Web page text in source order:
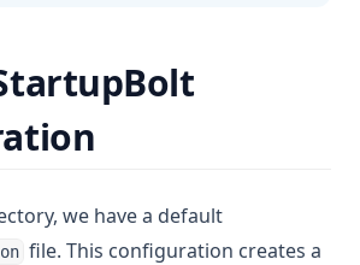
we have a default
file. This configuration creates a